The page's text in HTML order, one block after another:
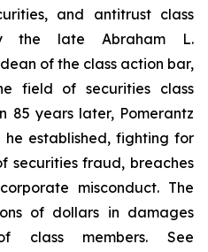
and antitrust class
the late Abraham L.
of the class action bar,
field of securities class
85 years later, Pomerantz
established, fighting for
securities fraud, breaches
misconduct. The
of dollars in damages
class members. See